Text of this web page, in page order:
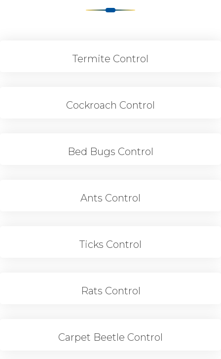
Termite Control
Cockroach Control
Bed Bugs Control
Ants Control
Ticks Control
Rats Control
Carpet Beetle Control